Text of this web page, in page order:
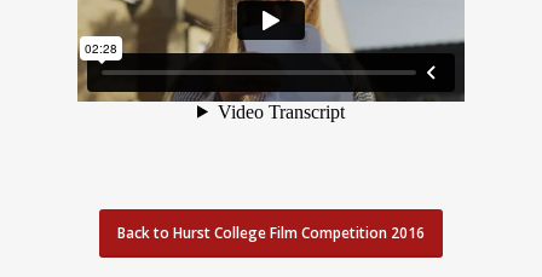
Back to Hurst College Film Competition 2016